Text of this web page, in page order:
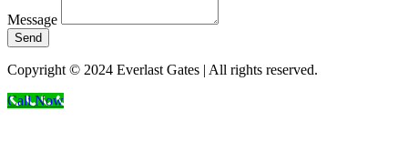
Message
Send
Copyright © 2024 Everlast Gates | All rights reserved.
Call Now